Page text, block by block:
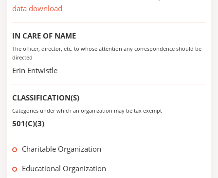
data download
IN CARE OF NAME
The officer, director, etc. to whose attention any correspondence should be
directed
Erin Entwistle
CLASSIFICATION(S)
Categories under which an organization may be tax exempt
501(C)(3)
Charitable Organization
Educational Organization